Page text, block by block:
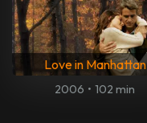
Love in Manhattan
2006 • 102 min